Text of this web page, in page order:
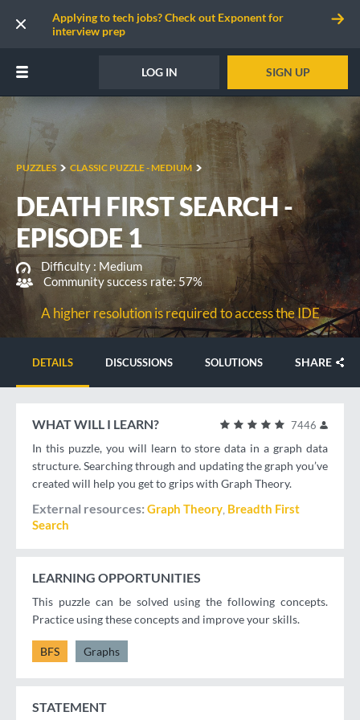
Applying to tech jobs? Check out Exponent for
interview prep
LOG IN SIGN UP
PUZZLES CLASSIC PUZZLE - MEDIUM
DEATH FIRST SEARCH -
EPISODE 1
Difficulty : Medium
Community success rate: 57%
A higher resolution is required to access the IDE
DETAILS DISCUSSIONS SOLUTIONS SHARE
7446
WHAT WILL I LEARN?
In this puzzle, you will learn to store data in a graph data
structure. Searching through and updating the graph you’ve
created will help you get to grips with Graph Theory.
External resources Graph Theory Breadth First
Search
LEARNING OPPORTUNITIES
This puzzle can be solved using the following concepts.
Practice using these concepts and improve your skills.
BFS Graphs
STATEMENT